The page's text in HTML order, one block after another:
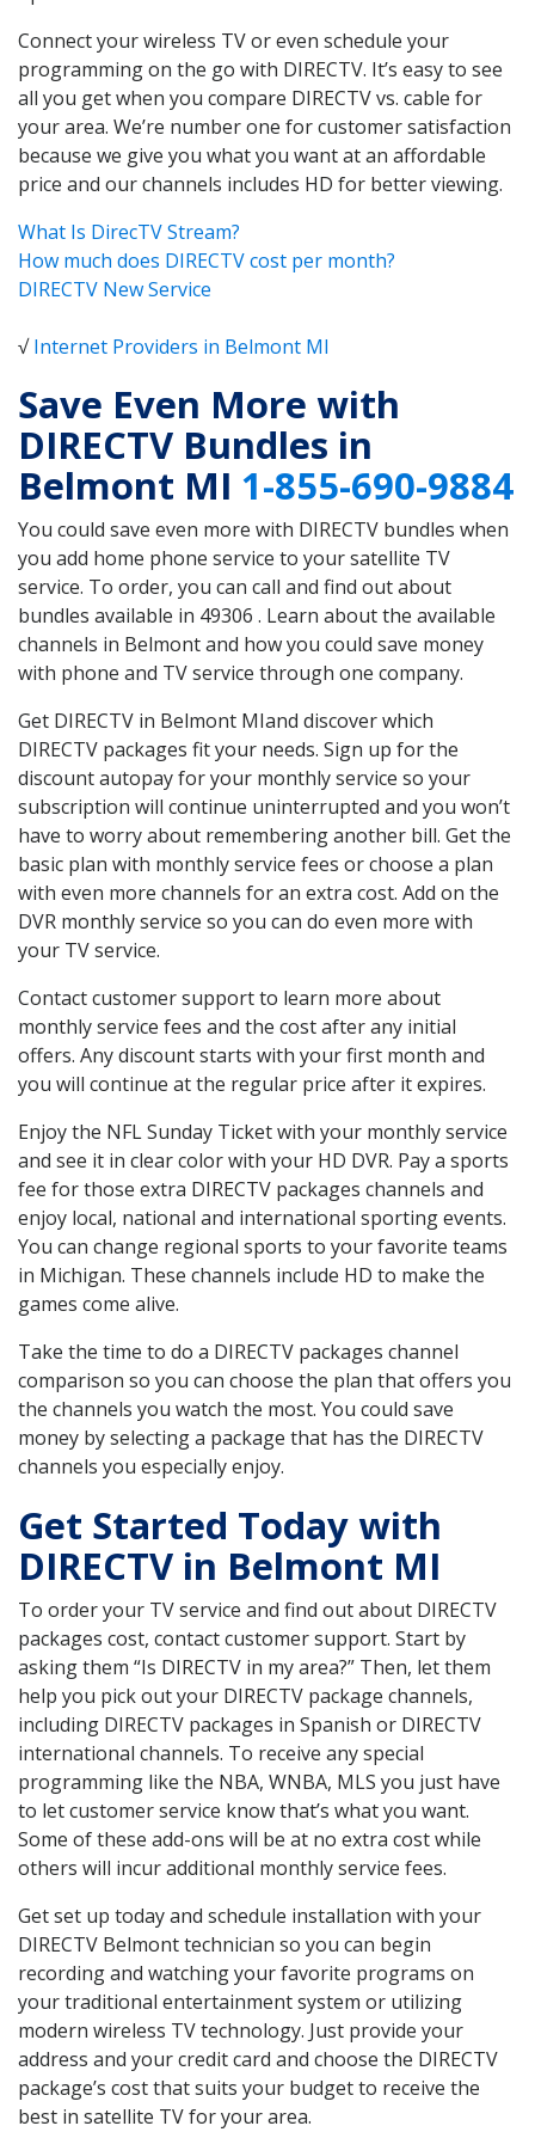
Connect your wireless TV or even schedule your
programming on the go with DIRECTV. It’s easy to see
all you get when you compare DIRECTV vs. cable for
your area. We’re number one for customer satisfaction
because we give you what you want at an affordable
price and our channels includes HD for better viewing.
What Is DirecTV Stream?
How much does DIRECTV cost per month?
DIRECTV New Service
√Internet Providers in Belmont MI
Save Even More with
DIRECTV Bundles in
Belmont MI 1-855-690-9884
You could save even more with DIRECTV bundles when
you add home phone service to your satellite TV
service. To order, you can call and find out about
bundles available in 49306 . Learn about the available
channels in Belmont and how you could save money
with phone and TV service through one company.
Get DIRECTV in Belmont MIand discover which
DIRECTV packages fit your needs. Sign up for the
discount autopay for your monthly service so your
subscription will continue uninterrupted and you won’t
have to worry about remembering another bill. Get the
basic plan with monthly service fees or choose a plan
with even more channels for an extra cost. Add on the
DVR monthly service so you can do even more with
your TV service.
Contact customer support to learn more about
monthly service fees and the cost after any initial
offers. Any discount starts with your first month and
you will continue at the regular price after it expires.
Enjoy the NFL Sunday Ticket with your monthly service
and see it in clear color with your HD DVR. Pay a sports
fee for those extra DIRECTV packages channels and
enjoy local, national and international sporting events.
You can change regional sports to your favorite teams
in Michigan. These channels include HD to make the
games come alive.
Take the time to do a DIRECTV packages channel
comparison so you can choose the plan that offers you
the channels you watch the most. You could save
money by selecting a package that has the DIRECTV
channels you especially enjoy.
Get Started Today with
DIRECTV in Belmont MI
To order your TV service and find out about DIRECTV
packages cost, contact customer support. Start by
asking them “Is DIRECTV in my area?” Then, let them
help you pick out your DIRECTV package channels,
including DIRECTV packages in Spanish or DIRECTV
international channels. To receive any special
programming like the NBA, WNBA, MLS you just have
to let customer service know that’s what you want.
Some of these add-ons will be at no extra cost while
others will incur additional monthly service fees.
Get set up today and schedule installation with your
DIRECTV Belmont technician so you can begin
recording and watching your favorite programs on
your traditional entertainment system or utilizing
modern wireless TV technology. Just provide your
address and your credit card and choose the DIRECTV
package’s cost that suits your budget to receive the
best in satellite TV for your area.